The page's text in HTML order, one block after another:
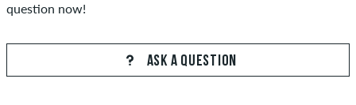
question now!
ASK A QUESTION